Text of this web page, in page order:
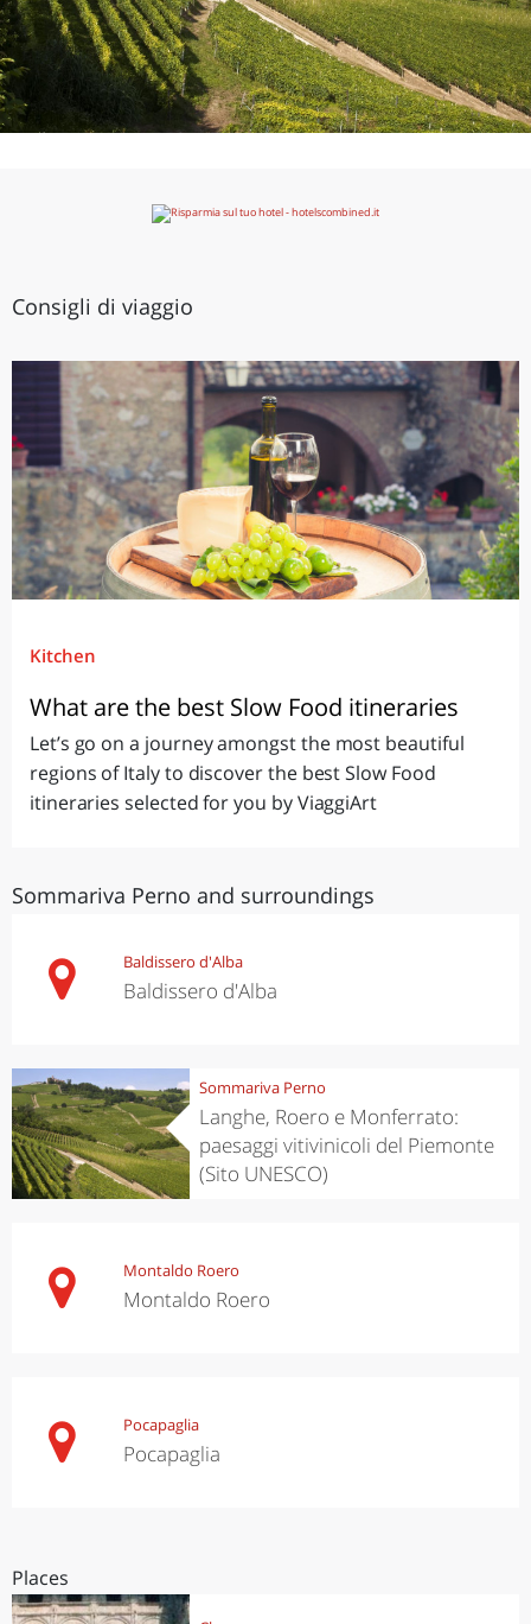
Consigli di viaggio
Kitchen
What are the best Slow Food itineraries
Let’s go on a journey amongst the most beautiful
regions of Italy to discover the best Slow Food
itineraries selected for you by ViaggiArt
Sommariva Perno and surroundings
Baldissero d'Alba
Baldissero d'Alba
Sommariva Perno
Langhe, Roero e Monferrato:
paesaggi vitivinicoli del Piemonte
(Sito UNESCO)
Montaldo Roero
Montaldo Roero
Pocapaglia
Pocapaglia
Places